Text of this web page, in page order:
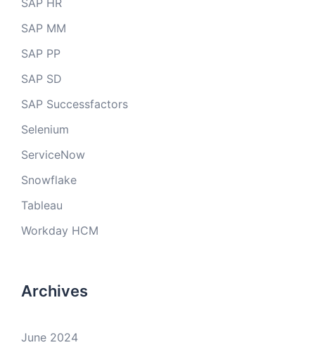
SAP HR
SAP MM
SAP PP
SAP SD
SAP Successfactors
Selenium
ServiceNow
Snowflake
Tableau
Workday HCM
Archives
June 2024